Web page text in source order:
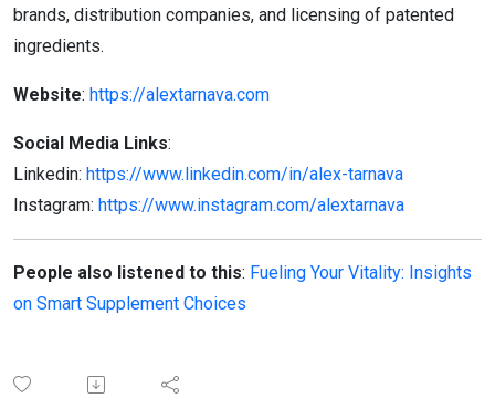
brands, distribution companies, and licensing of patented
ingredients.
Website: https://alextarnava.com
Social Media Links:
Linkedin: https://www.linkedin.com/in/alex-tarnava
Instagram: https://www.instagram.com/alextarnava
People also listened to this: Fueling Your Vitality: Insights
on Smart Supplement Choices